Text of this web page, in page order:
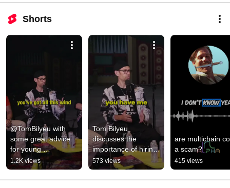
Shorts
@TomBilyeu with
some great advice
for young
entrepreneurs
1.2K views
Tom Bilyeu
discusses the
importance of hiring
when building a
company
573 views
are multichain
a scam?
415 views